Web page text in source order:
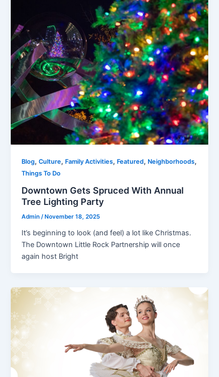
Blog,Culture, Family Activities, Featured, Neighborhoods,
Things To Do
Downtown Gets Spruced With Annual
Tree Lighting Party
Admin/ November 18, 2025
It’s beginning to look (and feel) a lot like Christmas.
The Downtown Little Rock Partnership will once
again host Bright